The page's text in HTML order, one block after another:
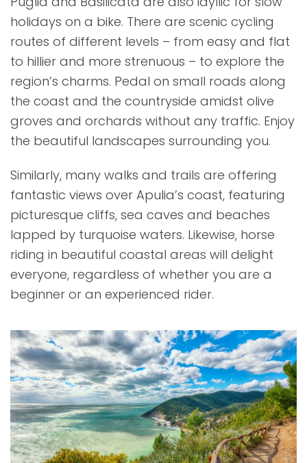
holidays on a bike. There are scenic cycling
routes of different levels – from easy and flat
to hillier and more strenuous – to explore the
region’s charms. Pedal on small roads along
the coast and the countryside amidst olive
groves and orchards without any traffic. Enjoy
the beautiful landscapes surrounding you.
Similarly, many walks and trails are offering
fantastic views over Apulia’s coast, featuring
picturesque cliffs, sea caves and beaches
lapped by turquoise waters. Likewise, horse
riding in beautiful coastal areas will delight
everyone, regardless of whether you are a
beginner or an experienced rider.